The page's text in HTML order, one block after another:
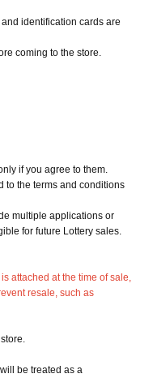
identification cards are
coming to the store.
if you agree to them.
to the terms and conditions
multiple applications or
for future Lottery sales.
attached at the time of sale,
resale, such as
be treated as a